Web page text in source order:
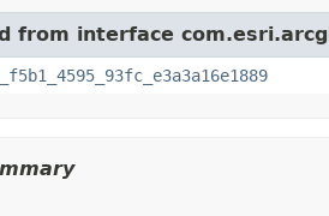
from interface